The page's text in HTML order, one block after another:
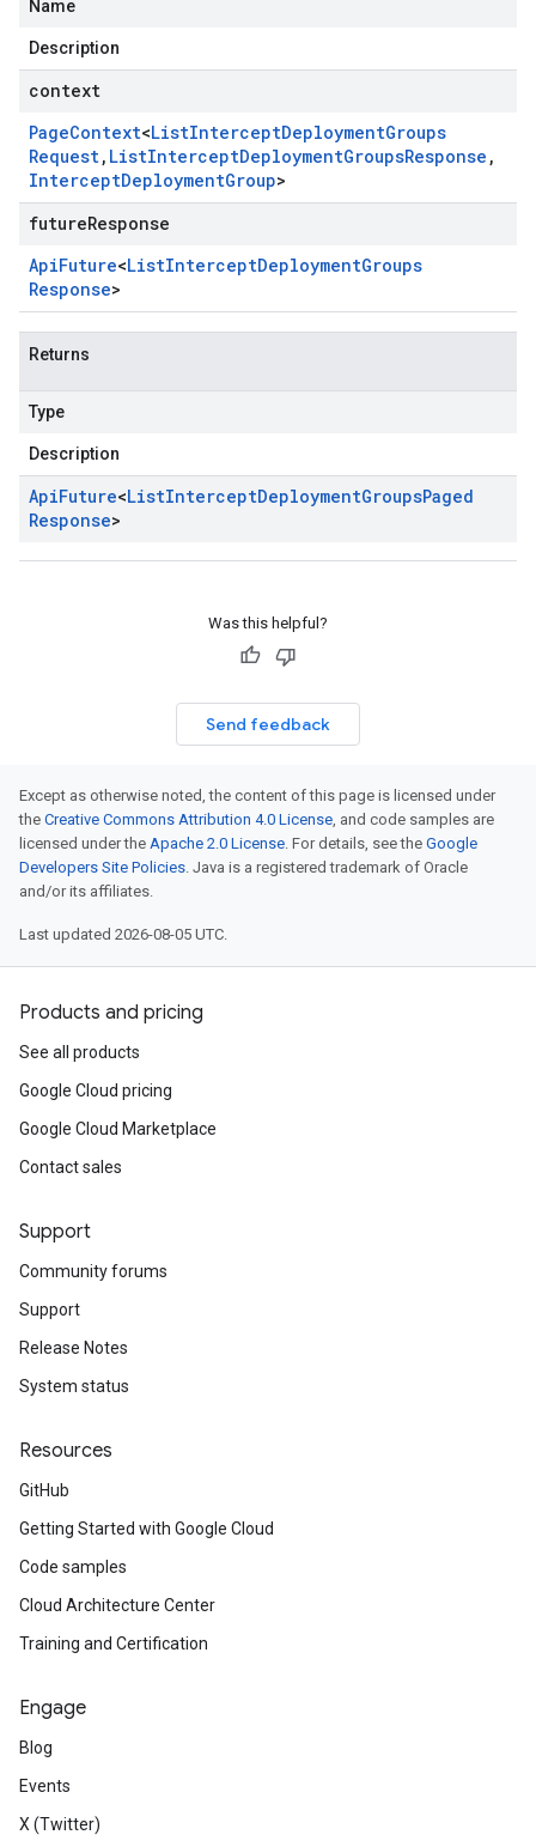
Name
Description
context
PageContext<ListInterceptDeploymentGroups
Request, ListInterceptDeploymentGroupsResponse ,
InterceptDeploymentGroup>
futureResponse
ApiFuture<ListInterceptDeploymentGroups
Response>
Returns
Type
Description
ApiFuture<ListInterceptDeploymentGroupsPaged
Response>
Was this helpful?
Send feedback
Except as otherwise noted, the content of this page is licensed under
the Creative Commons Attribution 4.0 License, and code samples are
licensed under the Apache 2.0 License. For details, see the Google
Developers Site Policies. Java is a registered trademark of Oracle
and/or its affiliates.
Last updated 2026-08-05 UTC.
Products and pricing
See all products
Google Cloud pricing
Google Cloud Marketplace
Contact sales
Support
Community forums
Support
Release Notes
System status
Resources
GitHub
Getting Started with Google Cloud
Code samples
Cloud Architecture Center
Training and Certification
Engage
Blog
Events
X (Twitter)